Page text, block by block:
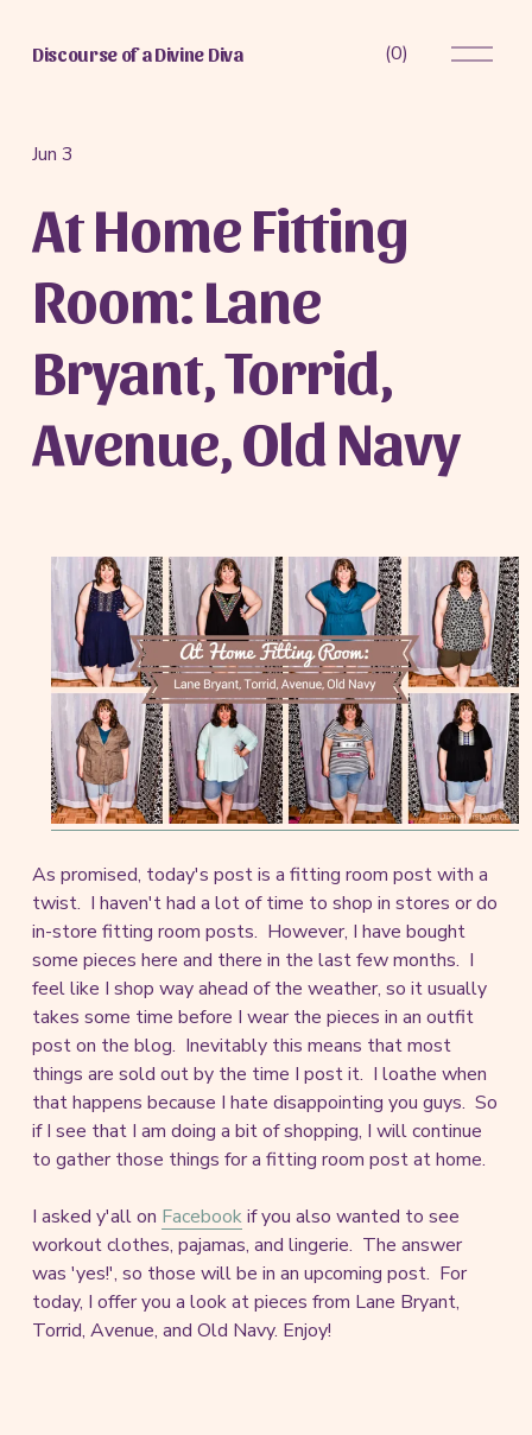
Discourse of a Divine Diva (0)
O
At Home Fitting
Room: Lane
Bryant, Torrid,
Avenue, Old Navy
Jun 3
As promised, today's post is a fitting room post with a
twist. I haven't had a lot of time to shop in stores or do
in-store fitting room posts. However, I have bought
some pieces here and there in the last few months. I
feel like I shop way ahead of the weather, so it usually
takes some time before I wear the pieces in an outfit
post on the blog. Inevitably this means that most
things are sold out by the time I post it. I loathe when
that happens because I hate disappointing you guys. So
if I see that I am doing a bit of shopping, I will continue
to gather those things for a fitting room post at home.
I asked y'all on Facebookif you also wanted to see
workout clothes, pajamas, and lingerie. The answer
was 'yes!', so those will be in an upcoming post. For
today, I offer you a look at pieces from Lane Bryant,
Torrid, Avenue, and Old Navy. Enjoy!